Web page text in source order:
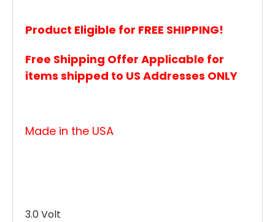
Product Eligible for FREE SHIPPING!
Free Shipping Offer Applicable for
items shipped to US Addresses ONLY
Made in the USA
3.0 Volt